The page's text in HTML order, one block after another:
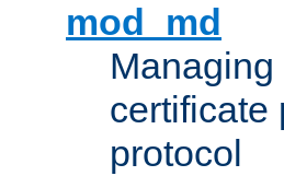
mod_md
certificate
protocol